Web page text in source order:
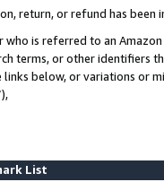
return, or refund has been
who is referred to an
terms, or other identifiers
below, or variations or
List